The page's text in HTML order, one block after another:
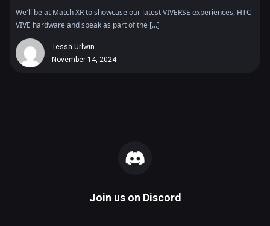
We'll be at Match XR to showcase our latest VIVERSE experiences, HTC
VIVE hardware and speak as part of the [...]
Tessa Urlwin
November 14, 2024
Join us on Discord